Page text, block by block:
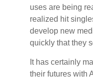
uses are being
realized hit
develop new
quickly that they
It has certainly
their futures with